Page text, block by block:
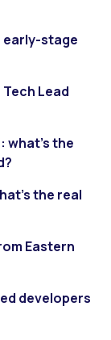
early-stage
Lead
the
the real
Eastern
developers